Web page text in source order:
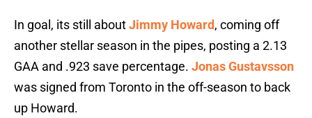
In goal, its still aboutJimmy Howard, coming off
another stellar season in the pipes, posting a 2.13
GAA and .923 save percentage. Jonas Gustavsson
was signed from Toronto in the off-season to back
up Howard.